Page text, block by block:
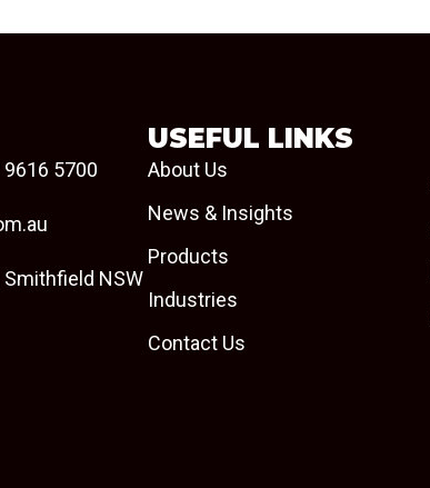
9616 5700
NSW
USEFUL LINKS
About Us
News & Insights
Products
Industries
Contact Us